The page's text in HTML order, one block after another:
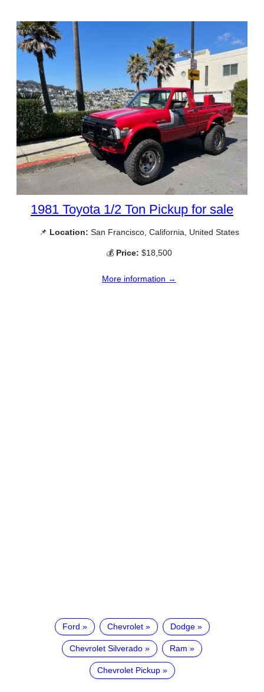
1981 Toyota 1/2 Ton Pickup for sale
📌 Location: San Francisco, California, United States
💰 Price: $18,500
More information →
Ford Chevrolet Dodge
Chevrolet Silverado Ram
Chevrolet Pickup